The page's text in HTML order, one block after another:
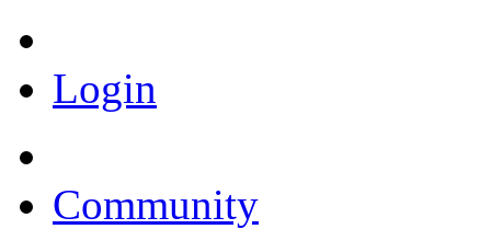
Login
Community